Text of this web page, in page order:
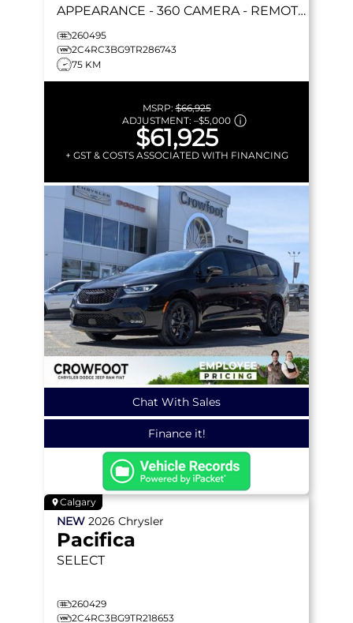
APPEARANCE - 360 CAMERA - REMOTE
START & MORE!
260495
2C4RC3BG9TR286743
75 KM
MSRP:$66,925
ADJUSTMENT: –$5,000
$61,925
+ GST & COSTS ASSOCIATED WITH FINANCING
Chat With Sales
Finance it!
Calgary
NEW 2026 Chrysler
Pacifica
SELECT
260429
2C4RC3BG9TR218653